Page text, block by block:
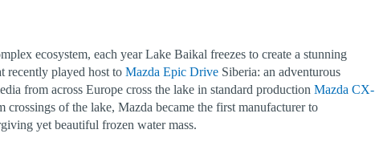
ecosystem, each year Lake Baikal freezes to create a stunning
recently played host to Mazda Epic DriveSiberia: an adventurous
from across Europe cross the lake in standard production Mazda CX-
of the lake, Mazda became the first manufacturer to
yet beautiful frozen water mass.